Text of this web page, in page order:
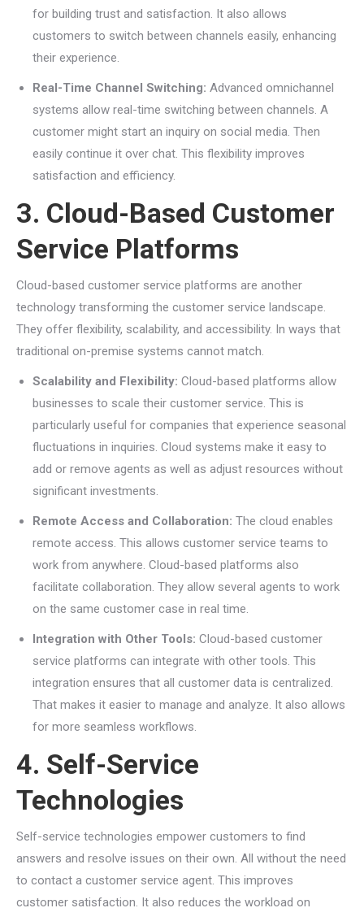
for building trust and satisfaction. It also allows
customers to switch between channels easily, enhancing
their experience.
Real-Time Channel Switching: Advanced omnichannel
systems allow real-time switching between channels. A
customer might start an inquiry on social media. Then
easily continue it over chat. This flexibility improves
satisfaction and efficiency.
3. Cloud-Based Customer
Service Platforms
Cloud-based customer service platforms are another
technology transforming the customer service landscape.
They offer flexibility, scalability, and accessibility. In ways that
traditional on-premise systems cannot match.
Scalability and Flexibility: Cloud-based platforms allow
businesses to scale their customer service. This is
particularly useful for companies that experience seasonal
fluctuations in inquiries. Cloud systems make it easy to
add or remove agents as well as adjust resources without
significant investments.
Remote Access and Collaboration: The cloud enables
remote access. This allows customer service teams to
work from anywhere. Cloud-based platforms also
facilitate collaboration. They allow several agents to work
on the same customer case in real time.
Integration with Other Tools: Cloud-based customer
service platforms can integrate with other tools. This
integration ensures that all customer data is centralized.
That makes it easier to manage and analyze. It also allows
for more seamless workflows.
4. Self-Service
Technologies
Self-service technologies empower customers to find
answers and resolve issues on their own. All without the need
to contact a customer service agent. This improves
customer satisfaction. It also reduces the workload on